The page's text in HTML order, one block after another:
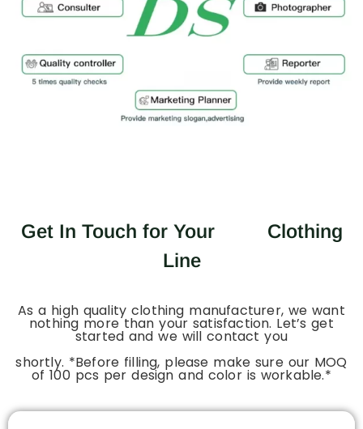
Get In Touch for Your
Clothing
Line
As a high quality clothing manufacturer, we want
nothing more than your satisfaction. Let’s get
started and we will contact you
shortly. *Before filling, please make sure our MOQ
of 100 pcs per design and color is workable.*